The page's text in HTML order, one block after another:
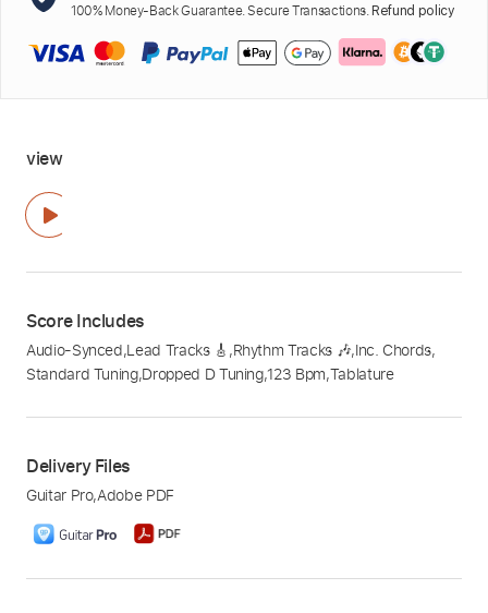
100% Money-Back Guarantee. Secure Transactions. Refund policy
view
Score Includes
Audio-Synced,Lead Tracks 🎸 ,Rhythm Tracks 🎶,Inc. Chords,
Standard Tuning,Dropped D Tuning,123 Bpm,Tablature
Delivery Files
Guitar Pro,Adobe PDF